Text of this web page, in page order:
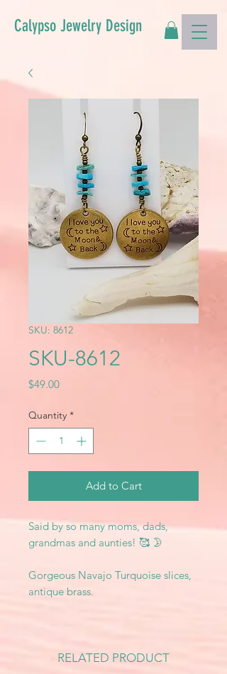
Calypso Jewelry Design
SKU: 8612
SKU-8612
$49.00Price
Quantity *
Add to Cart
Said by so many moms, dads,
grandmas and aunties! 🥰 🌛
Gorgeous Navajo Turquoise slices,
antique brass.
RELATED PRODUCT